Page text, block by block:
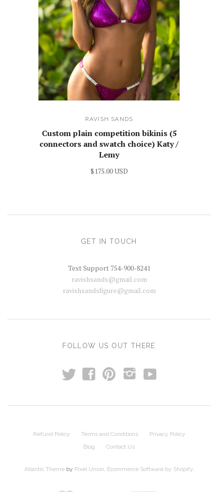
RAVISH SANDS
Custom plain competition bikinis (5
connectors and swatch choice) Katy /
Lemy
$175.00 USD
GET IN TOUCH
Text Support 754-900-8241
ravishsands@gmail.com
ravishsandsfigure@gmail.com
FOLLOW US OUT THERE
t f p i y
Refund Policy Terms and Conditions
Privacy Policy
Blog
Contact Us
Atlantic Themeby Pixel Union. Ecommerce Software by Shopify.